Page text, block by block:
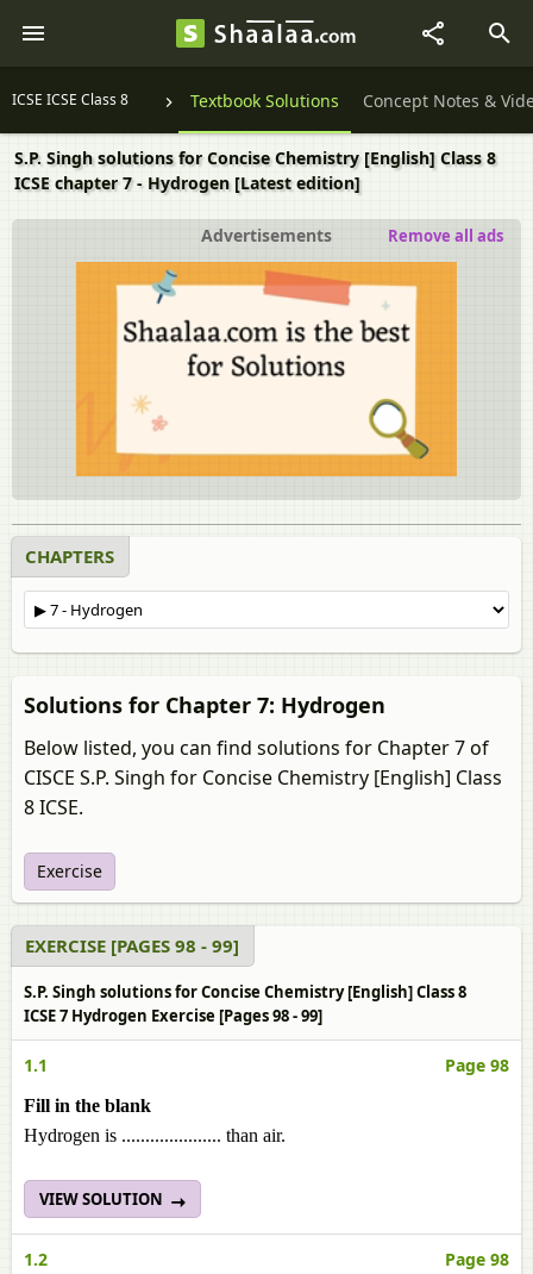
ICSE ICSE Class 8 Textbook Solutions Concept Notes &
S.P. Singh solutions for Concise Chemistry [English] Class 8
ICSE chapter 7 - Hydrogen [Latest edition]
Advertisements Remove all ads
CHAPTERS
Solutions for Chapter 7: Hydrogen
Below listed, you can find solutions for Chapter 7 of
CISCE S.P. Singh for Concise Chemistry [English] Class
8 ICSE.
Exercise
EXERCISE [PAGES 98 - 99]
S.P. Singh solutions for Concise Chemistry [English] Class 8
ICSE 7 Hydrogen Exercise [Pages 98 - 99]
1.1 Page 98
Fill in the blank
Hydrogen is ..................... than air.
VIEW SOLUTION
1.2 Page 98